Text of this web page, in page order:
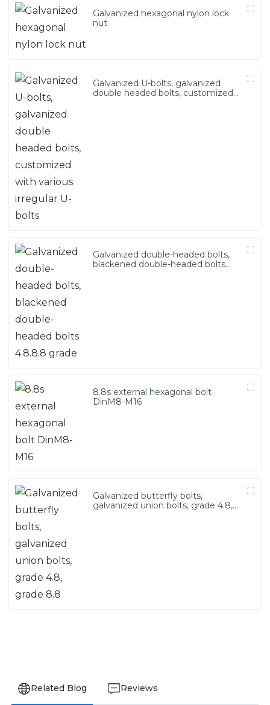
Galvanized hexagonal nylon lock
nut
Galvanized U-bolts, galvanized
double headed bolts, customized
Galvanized double-headed bolts,
blackened double-headed bolts
8.8s external hexagonal bolt
DinM8-M16
Galvanized butterfly bolts,
galvanized union bolts, grade 4.8,
Related Blog Reviews